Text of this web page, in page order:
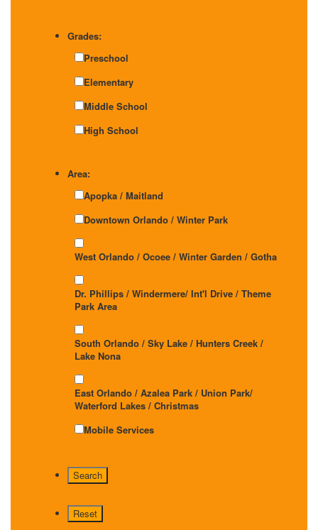
Grades:
Preschool
Elementary
Middle School
High School
Area:
Apopka / Maitland
Downtown Orlando / Winter Park
West Orlando / Ocoee / Winter Garden / Gotha
Dr. Phillips / Windermere/ Int'l Drive / Theme
Park Area
South Orlando / Sky Lake / Hunters Creek /
Lake Nona
East Orlando / Azalea Park / Union Park/
Waterford Lakes / Christmas
Mobile Services